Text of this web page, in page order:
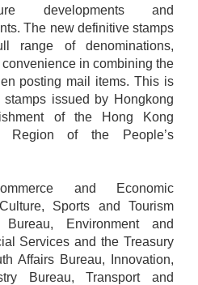
developments and
The new definitive stamps
range of denominations,
in combining the
posting mail items. This is
issued by Hongkong
of the Hong Kong
Region of the People’s
and Economic
Sports and Tourism
Bureau, Environment and
Services and the Treasury
Affairs Bureau, Innovation,
Bureau, Transport and